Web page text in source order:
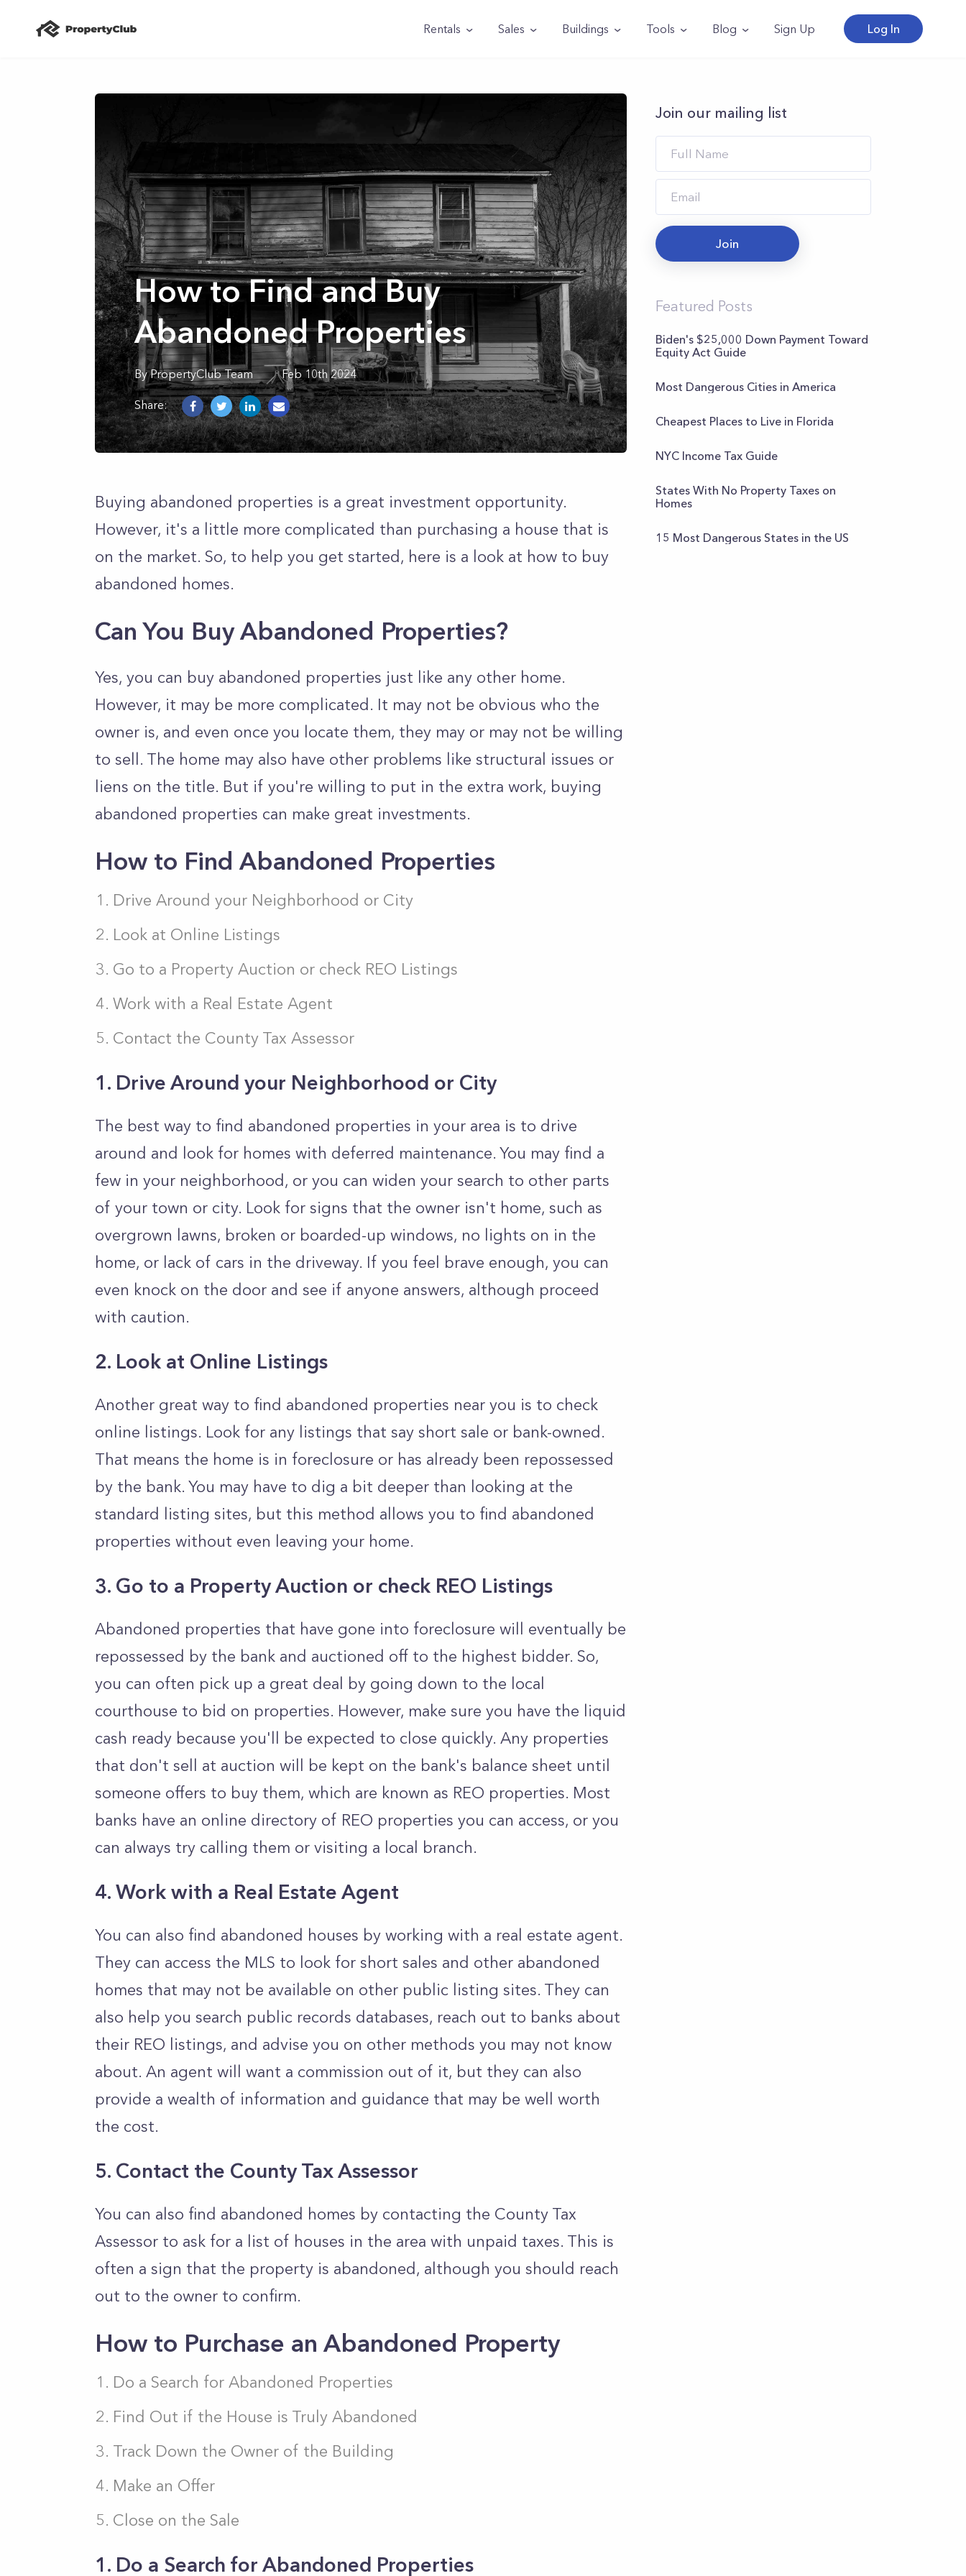
Rentals Sales Buildings Tools Blog Sign Up Log In
How to Find and Buy
Abandoned Properties
ByPropertyClub Team Feb 10th 2024
Share:
Buying abandoned properties is a great investment opportunity.
However, it's a little more complicated than purchasing a house that is
on the market. So, to help you get started, here is a look at how to buy
abandoned homes.
Can You Buy Abandoned Properties?
Yes, you can buy abandoned properties just like any other home.
However, it may be more complicated. It may not be obvious who the
owner is, and even once you locate them, they may or may not be willing
to sell. The home may also have other problems like structural issues or
liens on the title. But if you're willing to put in the extra work, buying
abandoned properties can make great investments.
How to Find Abandoned Properties
Drive Around your Neighborhood or City
Look at Online Listings
Go to a Property Auction or check REO Listings
Work with a Real Estate Agent
Contact the County Tax Assessor
1. Drive Around your Neighborhood or City
The best way to find abandoned properties in your area is to drive
around and look for homes with deferred maintenance. You may find a
few in your neighborhood, or you can widen your search to other parts
of your town or city. Look for signs that the owner isn't home, such as
overgrown lawns, broken or boarded-up windows, no lights on in the
home, or lack of cars in the driveway. If you feel brave enough, you can
even knock on the door and see if anyone answers, although proceed
with caution.
2. Look at Online Listings
Another great way to find abandoned properties near you is to check
online listings. Look for any listings that say short sale or bank-owned.
That means the home is in foreclosure or has already been repossessed
by the bank. You may have to dig a bit deeper than looking at the
standard listing sites, but this method allows you to find abandoned
properties without even leaving your home.
3. Go to a Property Auction or check REO Listings
Abandoned properties that have gone into foreclosure will eventually be
repossessed by the bank and auctioned off to the highest bidder. So,
you can often pick up a great deal by going down to the local
courthouse to bid on properties. However, make sure you have the liquid
cash ready because you'll be expected to close quickly. Any properties
that don't sell at auction will be kept on the bank's balance sheet until
someone offers to buy them, which are known as REO properties. Most
banks have an online directory of REO properties you can access, or you
can always try calling them or visiting a local branch.
4. Work with a Real Estate Agent
You can also find abandoned houses by working with a real estate agent.
They can access the MLS to look for short sales and other abandoned
homes that may not be available on other public listing sites. They can
also help you search public records databases, reach out to banks about
their REO listings, and advise you on other methods you may not know
about. An agent will want a commission out of it, but they can also
provide a wealth of information and guidance that may be well worth
the cost.
5. Contact the County Tax Assessor
You can also find abandoned homes by contacting the County Tax
Assessor to ask for a list of houses in the area with unpaid taxes. This is
often a sign that the property is abandoned, although you should reach
out to the owner to confirm.
How to Purchase an Abandoned Property
Do a Search for Abandoned Properties
Find Out if the House is Truly Abandoned
Track Down the Owner of the Building
Make an Offer
Close on the Sale
1. Do a Search for Abandoned Properties
Join our mailing list
Join
Featured Posts
Biden's $25,000 Down Payment Toward
Equity Act Guide
Most Dangerous Cities in America
Cheapest Places to Live in Florida
NYC Income Tax Guide
States With No Property Taxes on
Homes
15 Most Dangerous States in the US